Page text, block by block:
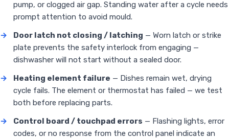
pump, or clogged air gap. Standing water after a cycle needs
prompt attention to avoid mould.
→
Door latch not closing / latching — Worn latch or strike
plate prevents the safety interlock from engaging —
dishwasher will not start without a sealed door.
→
Heating element failure — Dishes remain wet, drying
cycle fails. The element or thermostat has failed — we test
both before replacing parts.
→
Control board / touchpad errors — Flashing lights, error
codes, or no response from the control panel indicate an